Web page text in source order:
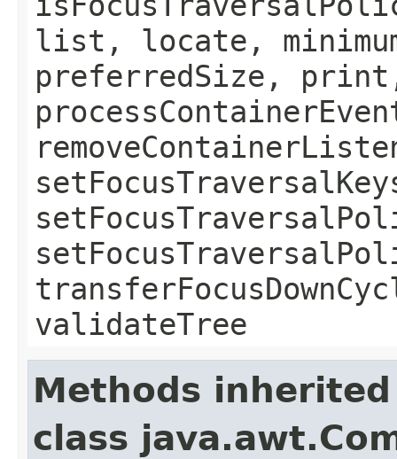
list, locate,
preferredSize,
validateTree
Methods
class